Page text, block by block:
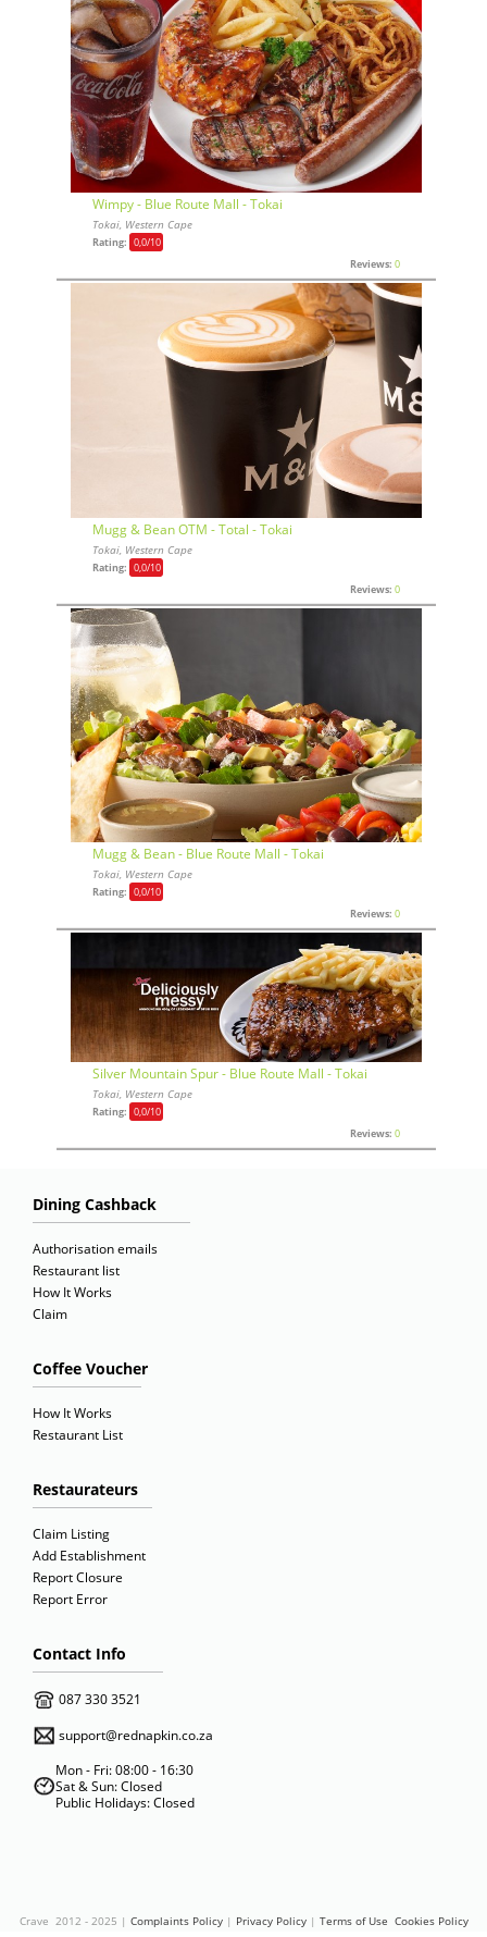
Wimpy - Blue Route Mall - Tokai
Tokai, Western Cape
Rating: 0,0/10
Reviews: 0
Mugg & Bean OTM - Total - Tokai
Tokai, Western Cape
Rating: 0,0/10
Reviews: 0
Mugg & Bean - Blue Route Mall - Tokai
Tokai, Western Cape
Rating: 0,0/10
Reviews: 0
Silver Mountain Spur - Blue Route Mall - Tokai
Tokai, Western Cape
Rating: 0,0/10
Reviews: 0
Dining Cashback
Authorisation emails
Restaurant list
How It Works
Claim
Coffee Voucher
How It Works
Restaurant List
Restaurateurs
Claim Listing
Add Establishment
Report Closure
Report Error
Contact Info
087 330 3521
support@rednapkin.co.za
Mon - Fri: 08:00 - 16:30
Sat & Sun: Closed
Public Holidays: Closed
Crave 2012 - 2025 | Complaints Policy| Privacy Policy| Terms of Use Cookies Policy